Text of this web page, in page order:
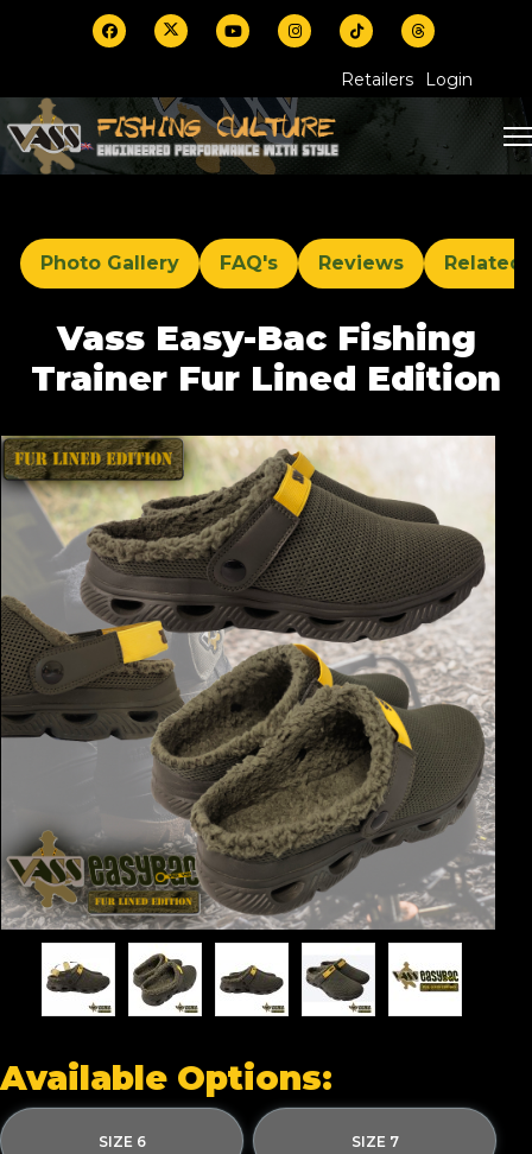
Retailers Login
Photo Gallery FAQ's Reviews Related
Vass Easy-Bac Fishing
Trainer Fur Lined Edition
Available Options:
SIZE 6 SIZE 7